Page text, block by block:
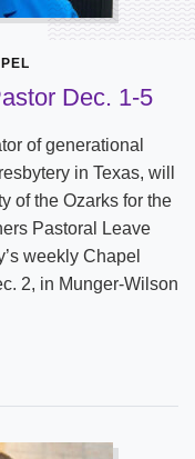
Dec. 1-5
of generational
in Texas, will
of the Ozarks for the
Pastoral Leave
weekly Chapel
2, in Munger-Wilson